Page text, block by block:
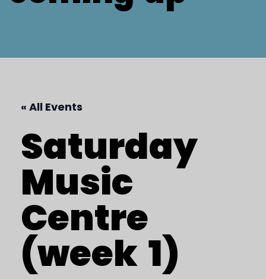
« All Events
Saturday
Music
Centre
(week 1)